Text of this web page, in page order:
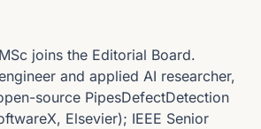
joins the Editorial Board.
and applied AI researcher,
source PipesDefectDetection
Elsevier); IEEE Senior